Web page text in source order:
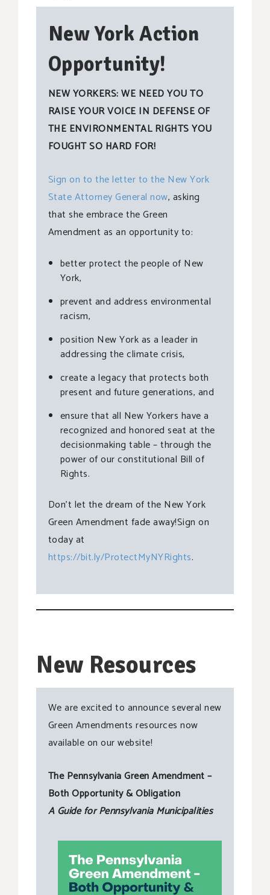
New York Action
Opportunity!
NEW YORKERS: WE NEED YOU TO
RAISE YOUR VOICE IN DEFENSE OF
THE ENVIRONMENTAL RIGHTS YOU
FOUGHT SO HARD FOR!
Sign on to the letter to the New York
State Attorney General now, asking
that she embrace the Green
Amendment as an opportunity to:
better protect the people of New
York,
prevent and address environmental
racism,
position New York as a leader in
addressing the climate crisis,
create a legacy that protects both
present and future generations, and
ensure that all New Yorkers have a
recognized and honored seat at the
decisionmaking table – through the
power of our constitutional Bill of
Rights.
Don’t let the dream of the New York
Green Amendment fade away!Sign on
today at
https://bit.ly/ProtectMyNYRights.
New Resources
We are excited to announce several new
Green Amendments resources now
available on our website!
The Pennsylvania Green Amendment –
Both Opportunity & Obligation
A Guide for Pennsylvania Municipalities